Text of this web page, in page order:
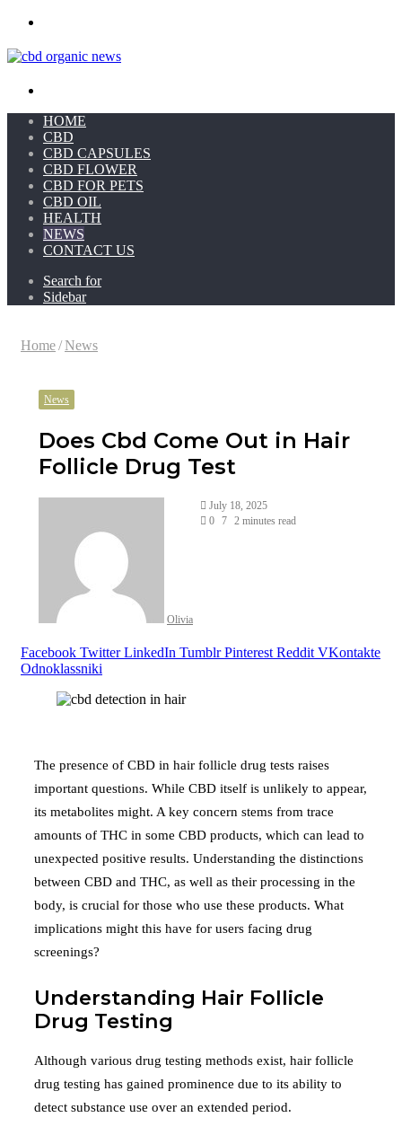
HOME
CBD
CBD CAPSULES
CBD FLOWER
CBD FOR PETS
CBD OIL
HEALTH
NEWS
CONTACT US
Search for
Sidebar
Home/News
News
Does Cbd Come Out in Hair
Follicle Drug Test
Olivia
July 18, 2025
0 7 2 minutes read
Facebook Twitter LinkedIn Tumblr Pinterest Reddit VKontakte
Odnoklassniki
The presence of CBD in hair follicle drug tests raises
important questions. While CBD itself is unlikely to appear,
its metabolites might. A key concern stems from trace
amounts of THC in some CBD products, which can lead to
unexpected positive results. Understanding the distinctions
between CBD and THC, as well as their processing in the
body, is crucial for those who use these products. What
implications might this have for users facing drug
screenings?
Understanding Hair Follicle
Drug Testing
Although various drug testing methods exist, hair follicle
drug testing has gained prominence due to its ability to
detect substance use over an extended period.